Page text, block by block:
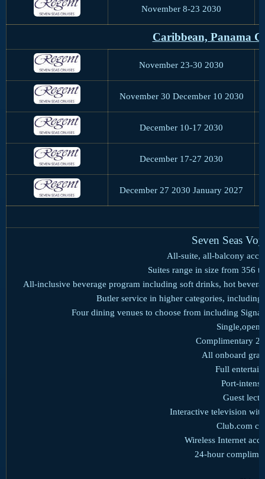
November 8-23 2030
Caribbean, Panama
November 23-30 2030
November 30 December 10 2030
December 10-17 2030
December 17-27 2030
December 27 2030 January 2027
Seven Seas
All-suite, all-balcony
Suites range in size from 356
All-inclusive beverage program including soft drinks, hot
Butler service in higher categories,
Four dining venues to choose from including
Complimentary
All onboard
Full
Port-
Guest
Interactive television
Club.com
Wireless Internet
24-hour